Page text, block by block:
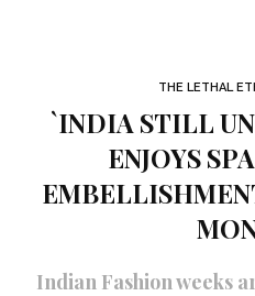
THE LETHAL
`INDIA STILL
ENJOYS
Indian Fashion weeks